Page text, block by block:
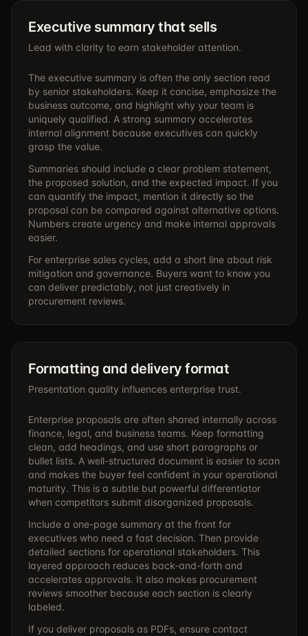
Executive summary that sells
Lead with clarity to earn stakeholder attention.
The executive summary is often the only section read
by senior stakeholders. Keep it concise, emphasize the
business outcome, and highlight why your team is
uniquely qualified. A strong summary accelerates
internal alignment because executives can quickly
grasp the value.
Summaries should include a clear problem statement,
the proposed solution, and the expected impact. If you
can quantify the impact, mention it directly so the
proposal can be compared against alternative options.
Numbers create urgency and make internal approvals
easier.
For enterprise sales cycles, add a short line about risk
mitigation and governance. Buyers want to know you
can deliver predictably, not just creatively in
procurement reviews.
Formatting and delivery format
Presentation quality influences enterprise trust.
Enterprise proposals are often shared internally across
finance, legal, and business teams. Keep formatting
clean, add headings, and use short paragraphs or
bullet lists. A well-structured document is easier to scan
and makes the buyer feel confident in your operational
maturity. This is a subtle but powerful differentiator
when competitors submit disorganized proposals.
Include a one-page summary at the front for
executives who need a fast decision. Then provide
detailed sections for operational stakeholders. This
layered approach reduces back-and-forth and
accelerates approvals. It also makes procurement
reviews smoother because each section is clearly
labeled.
If you deliver proposals as PDFs, ensure contact